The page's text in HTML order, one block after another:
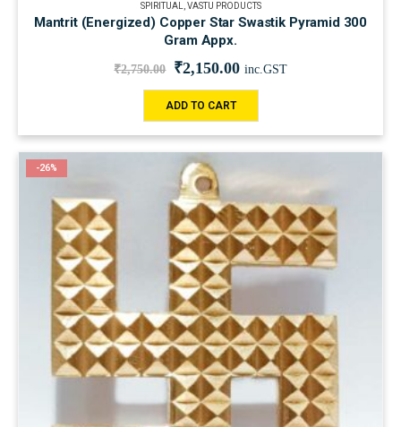
SPIRITUAL VASTU PRODUCTS
Mantrit (Energized) Copper Star Swastik Pyramid 300
Gram Appx.
₹2,750.00 ₹2,150.00 inc.GST
ADD TO CART
-26%